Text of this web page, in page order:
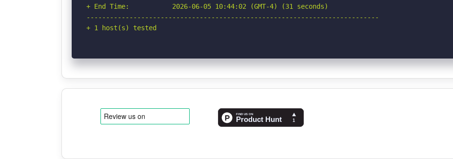
+ End Time:           2026-06-05 10:44:02 (GMT-4) (31 seconds)
---------------------------------------------------------------------------
+ 1 host(s) tested